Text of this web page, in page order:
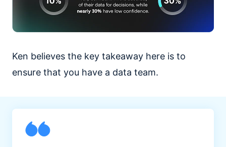
Ken believes the key takeaway here is to
ensure that you have a data team.